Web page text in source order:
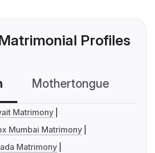
Profiles
Mothertongue
Matrimony
Mumbai Matrimony
Matrimony